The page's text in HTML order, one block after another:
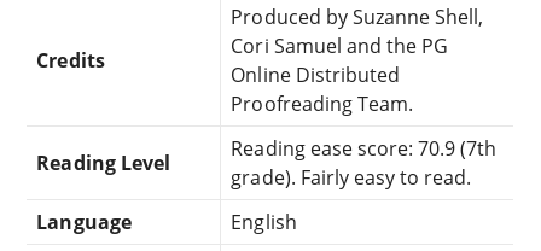
Credits
Produced by Suzanne Shell,
Cori Samuel and the PG
Online Distributed
Proofreading Team.
Reading Level
Reading ease score: 70.9 (7th
grade). Fairly easy to read.
Language
English